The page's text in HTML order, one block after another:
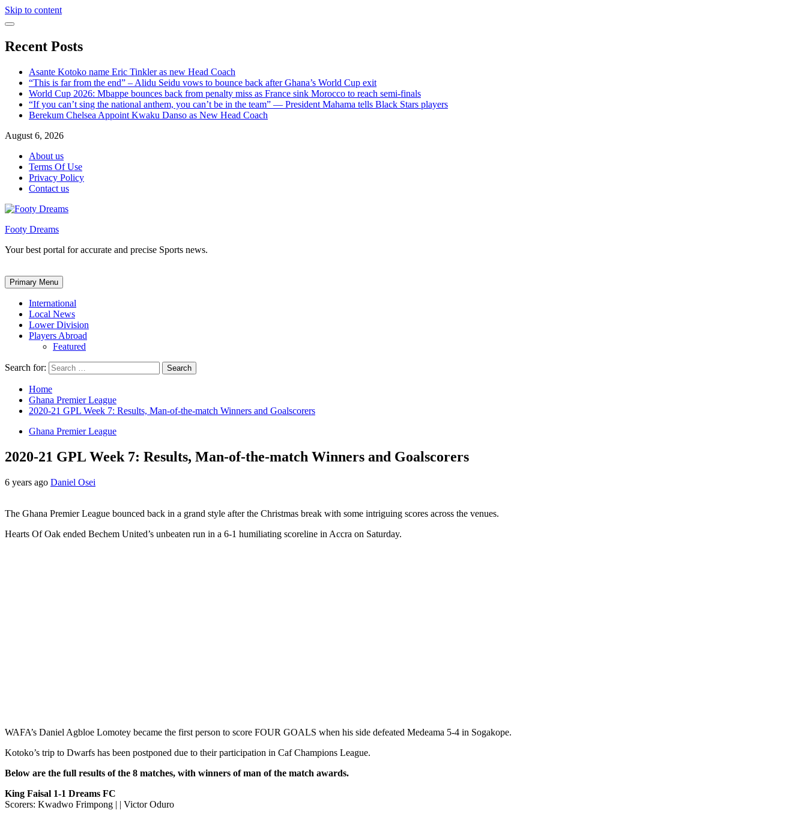
Skip to content
Recent Posts
Asante Kotoko name Eric Tinkler as new Head Coach
“This is far from the end” – Alidu Seidu vows to bounce back after Ghana’s World Cup exit
World Cup 2026: Mbappe bounces back from penalty miss as France sink Morocco to reach semi-finals
“If you can’t sing the national anthem, you can’t be in the team” — President Mahama tells Black Stars players
Berekum Chelsea Appoint Kwaku Danso as New Head Coach
August 6, 2026
About us
Terms Of Use
Privacy Policy
Contact us
Footy Dreams
Your best portal for accurate and precise Sports news.
Primary Menu
International
Local News
Lower Division
Players Abroad
Featured
Search for:
Home
Ghana Premier League
2020-21 GPL Week 7: Results, Man-of-the-match Winners and Goalscorers
Ghana Premier League
2020-21 GPL Week 7: Results, Man-of-the-match Winners and Goalscorers
6 years ago Daniel Osei
The Ghana Premier League bounced back in a grand style after the Christmas break with some intriguing scores across the venues.
Hearts Of Oak ended Bechem United’s unbeaten run in a 6-1 humiliating scoreline in Accra on Saturday.
WAFA’s Daniel Agbloe Lomotey became the first person to score FOUR GOALS when his side defeated Medeama 5-4 in Sogakope.
Kotoko’s trip to Dwarfs has been postponed due to their participation in Caf Champions League.
Below are the full results of the 8 matches, with winners of man of the match awards.
King Faisal 1-1 Dreams FC
Scorers: Kwadwo Frimpong | | Victor Oduro